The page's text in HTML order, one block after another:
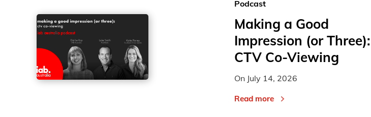
Podcast
Making a Good
Impression (or Three):
CTV Co-Viewing
On July 14, 2026
Read more